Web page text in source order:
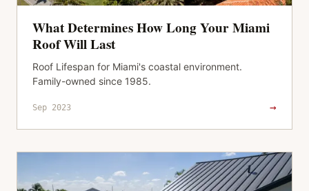
What Determines How Long Your Miami
Roof Will Last
Roof Lifespan for Miami's coastal environment.
Family-owned since 1985.
Sep 2023 →